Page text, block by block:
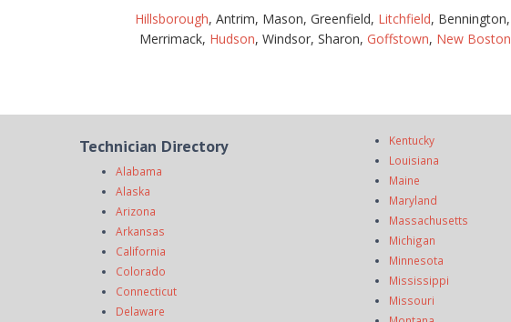
Hillsborough, Antrim, Mason, Greenfield, Litchfield, Bennington,
Merrimack, Hudson, Windsor, Sharon, Goffstown, New Boston
Technician Directory
Alabama
Alaska
Arizona
Arkansas
California
Colorado
Connecticut
Delaware
Kentucky
Louisiana
Maine
Maryland
Massachusetts
Michigan
Minnesota
Mississippi
Missouri